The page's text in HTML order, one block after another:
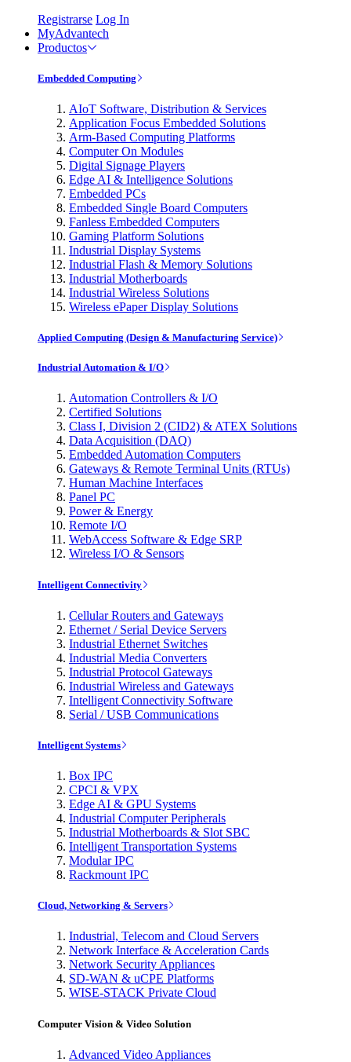
Registrarse Log In
MyAdvantech
Productos
Embedded Computing
AIoT Software, Distribution & Services
Application Focus Embedded Solutions
Arm-Based Computing Platforms
Computer On Modules
Digital Signage Players
Edge AI & Intelligence Solutions
Embedded PCs
Embedded Single Board Computers
Fanless Embedded Computers
Gaming Platform Solutions
Industrial Display Systems
Industrial Flash & Memory Solutions
Industrial Motherboards
Industrial Wireless Solutions
Wireless ePaper Display Solutions
Applied Computing (Design & Manufacturing Service)
Industrial Automation & I/O
Automation Controllers & I/O
Certified Solutions
Class I, Division 2 (CID2) & ATEX Solutions
Data Acquisition (DAQ)
Embedded Automation Computers
Gateways & Remote Terminal Units (RTUs)
Human Machine Interfaces
Panel PC
Power & Energy
Remote I/O
WebAccess Software & Edge SRP
Wireless I/O & Sensors
Intelligent Connectivity
Cellular Routers and Gateways
Ethernet / Serial Device Servers
Industrial Ethernet Switches
Industrial Media Converters
Industrial Protocol Gateways
Industrial Wireless and Gateways
Intelligent Connectivity Software
Serial / USB Communications
Intelligent Systems
Box IPC
CPCI & VPX
Edge AI & GPU Systems
Industrial Computer Peripherals
Industrial Motherboards & Slot SBC
Intelligent Transportation Systems
Modular IPC
Rackmount IPC
Cloud, Networking & Servers
Industrial, Telecom and Cloud Servers
Network Interface & Acceleration Cards
Network Security Appliances
SD-WAN & uCPE Platforms
WISE-STACK Private Cloud
Computer Vision & Video Solution
Advanced Video Appliances